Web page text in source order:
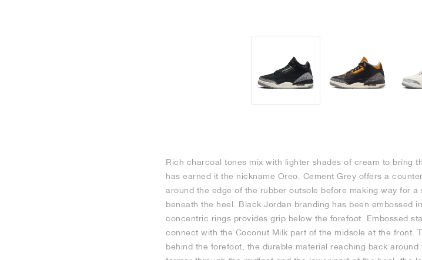
Rich charcoal tones mix with lighter shades of cream to bring
has earned it the nickname Oreo. Cement Grey offers a
around the edge of the rubber outsole before making way for
beneath the heel. Black Jordan branding has been embossed
concentric rings provides grip below the forefoot. Embossed
connect with the Coconut Milk part of the midsole at the front.
behind the forefoot, the durable material reaching back